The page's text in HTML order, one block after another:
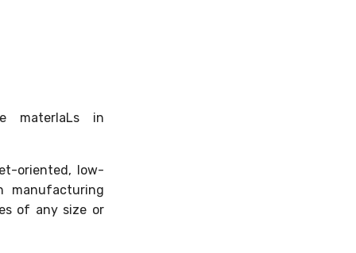
materIaLs in
oriented, low-
manufacturing
of any size or